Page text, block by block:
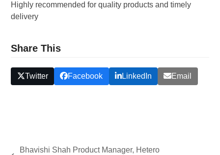
Highly recommended for quality products and timely
delivery
Share This
Twitter Facebook LinkedIn Email
Bhavishi Shah Product Manager, Hetero